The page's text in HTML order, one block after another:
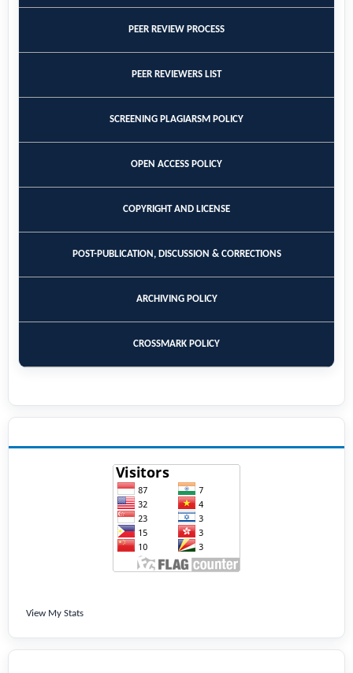
PEER REVIEW PROCESS
PEER REVIEWERS LIST
SCREENING PLAGIARSM POLICY
OPEN ACCESS POLICY
COPYRIGHT AND LICENSE
POST-PUBLICATION, DISCUSSION & CORRECTIONS
ARCHIVING POLICY
CROSSMARK POLICY
View My Stats